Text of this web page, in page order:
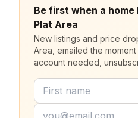
Be first when a home
Plat Area
New listings and price
Area, emailed the
account needed,